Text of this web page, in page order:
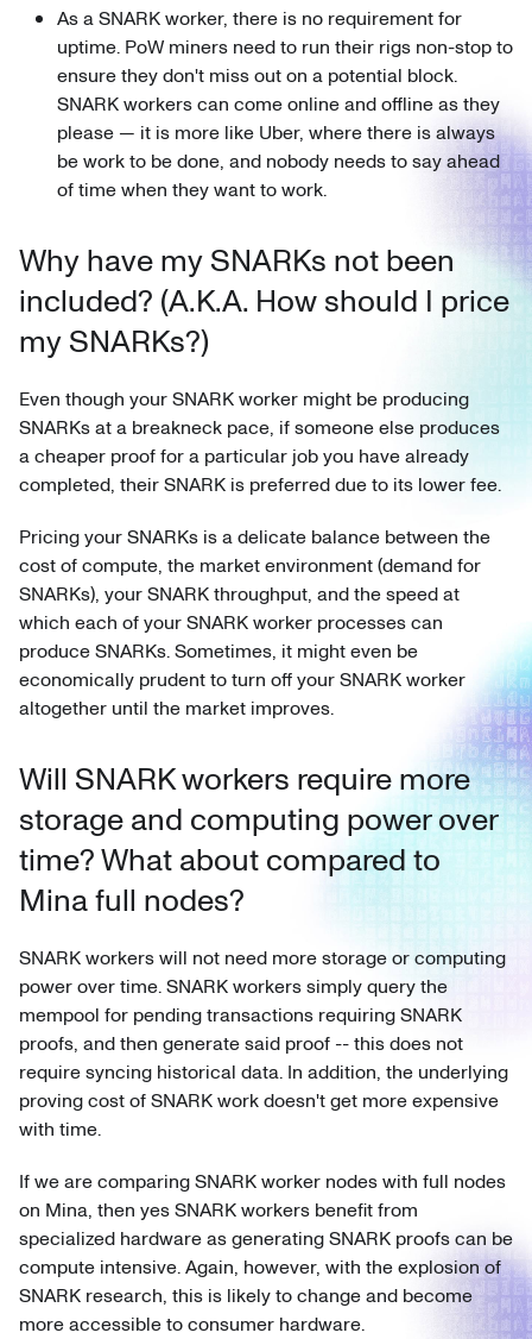
As a SNARK worker, there is no requirement for
uptime. PoW miners need to run their rigs non-stop to
ensure they don't miss out on a potential block.
SNARK workers can come online and offline as they
please — it is more like Uber, where there is always
be work to be done, and nobody needs to say ahead
of time when they want to work.
Why have my SNARKs not been
included? (A.K.A. How should I price
my SNARKs?)
Even though your SNARK worker might be producing
SNARKs at a breakneck pace, if someone else produces
a cheaper proof for a particular job you have already
completed, their SNARK is preferred due to its lower fee.
Pricing your SNARKs is a delicate balance between the
cost of compute, the market environment (demand for
SNARKs), your SNARK throughput, and the speed at
which each of your SNARK worker processes can
produce SNARKs. Sometimes, it might even be
economically prudent to turn off your SNARK worker
altogether until the market improves.
Will SNARK workers require more
storage and computing power over
time? What about compared to
Mina full nodes?
SNARK workers will not need more storage or computing
power over time. SNARK workers simply query the
mempool for pending transactions requiring SNARK
proofs, and then generate said proof -- this does not
require syncing historical data. In addition, the underlying
proving cost of SNARK work doesn't get more expensive
with time.
If we are comparing SNARK worker nodes with full nodes
on Mina, then yes SNARK workers benefit from
specialized hardware as generating SNARK proofs can be
compute intensive. Again, however, with the explosion of
SNARK research, this is likely to change and become
more accessible to consumer hardware.